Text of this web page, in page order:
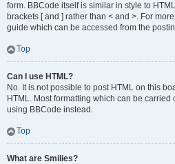
form. BBCode itself is similar in style to
brackets [ and ] rather than < and >. For
guide which can be accessed from the
Top
Can I use HTML?
No. It is not possible to post HTML on this
HTML. Most formatting which can be
using BBCode instead.
Top
What are Smilies?